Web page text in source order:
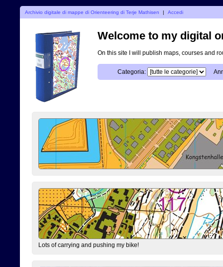
Archivio digitale di mappe di Orienteering di Terje Mathisen | Accedi
Welcome to my digital
On this site I will publish maps, courses and
Categoria:
Lots of carrying and pushing my bike!